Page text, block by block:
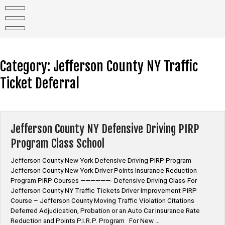
content
Category: Jefferson County NY Traffic
Ticket Deferral
Jefferson County NY Defensive Driving PIRP
Program Class School
Jefferson County New York Defensive Driving PIRP Program
Jefferson County New York Driver Points Insurance Reduction
Program PIRP Courses ——————- Defensive Driving Class-For
Jefferson County NY Traffic Tickets Driver Improvement PIRP
Course – Jefferson County Moving Traffic Violation Citations
Deferred Adjudication, Probation or an Auto Car Insurance Rate
Reduction and Points P.I.R.P. Program For New …